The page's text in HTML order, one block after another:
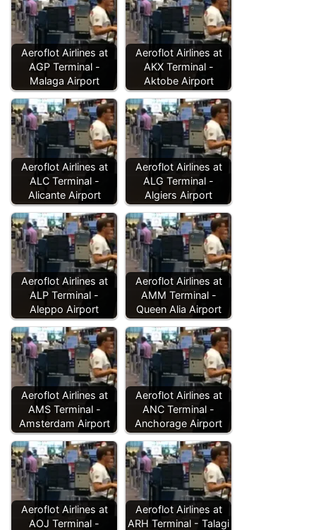
Aeroflot Airlines at
AGP Terminal -
Malaga Airport
Aeroflot Airlines at
AKX Terminal -
Aktobe Airport
Aeroflot Airlines at
ALC Terminal -
Alicante Airport
Aeroflot Airlines at
ALG Terminal -
Algiers Airport
Aeroflot Airlines at
ALP Terminal -
Aleppo Airport
Aeroflot Airlines at
AMM Terminal -
Queen Alia Airport
Aeroflot Airlines at
AMS Terminal -
Amsterdam Airport
Aeroflot Airlines at
ANC Terminal -
Anchorage Airport
Aeroflot Airlines at
AOJ Terminal -
Aeroflot Airlines at
ARH Terminal - Talagi